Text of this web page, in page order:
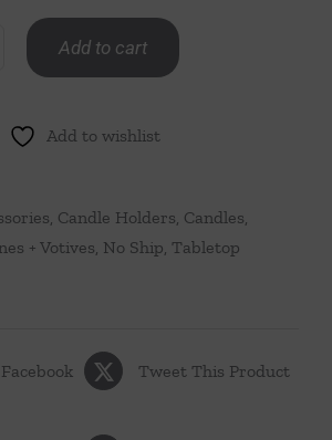
Add to cart
Add to wishlist
, Candle Holders, Candles,
+ Votives, No Ship, Tabletop
Tweet This Product